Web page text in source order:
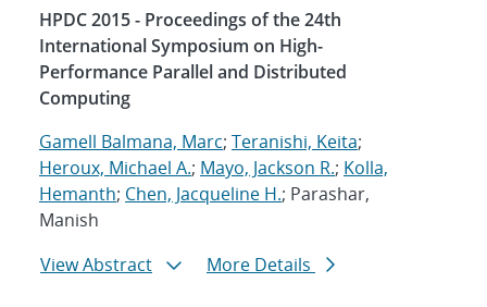
HPDC 2015 - Proceedings of the 24th
International Symposium on High-
Performance Parallel and Distributed
Computing
Gamell Balmana, Marc; Teranishi, Keita;
Heroux, Michael A.; Mayo, Jackson R.; Kolla,
Hemanth; Chen, Jacqueline H.; Parashar,
Manish
View Abstract
More Details